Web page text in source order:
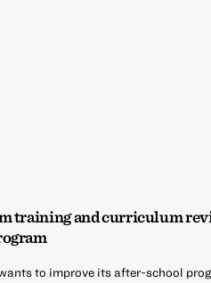
training and curriculum
to improve its after-school